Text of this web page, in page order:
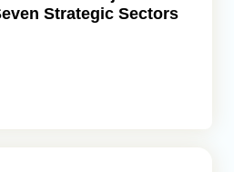
Strategic Sectors